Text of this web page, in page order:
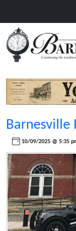
Barnesville
10/09/2025 @ 5:35